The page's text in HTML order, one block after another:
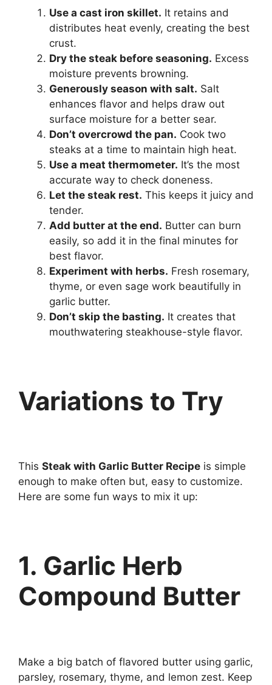
Use a cast iron skillet. It retains and
distributes heat evenly, creating the best
crust.
Dry the steak before seasoning. Excess
moisture prevents browning.
Generously season with salt. Salt
enhances flavor and helps draw out
surface moisture for a better sear.
Don’t overcrowd the pan. Cook two
steaks at a time to maintain high heat.
Use a meat thermometer. It’s the most
accurate way to check doneness.
Let the steak rest. This keeps it juicy and
tender.
Add butter at the end. Butter can burn
easily, so add it in the final minutes for
best flavor.
Experiment with herbs. Fresh rosemary,
thyme, or even sage work beautifully in
garlic butter.
Don’t skip the basting. It creates that
mouthwatering steakhouse-style flavor.
Variations to Try
This Steak with Garlic Butter Recipe is simple
enough to make often but, easy to customize.
Here are some fun ways to mix it up:
1. Garlic Herb
Compound Butter
Make a big batch of flavored butter using garlic,
parsley, rosemary, thyme, and lemon zest. Keep